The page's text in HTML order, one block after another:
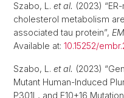
Szabo, L. et al. (2023)
cholesterol metabolism
associated tau protein”,
Available at: 10.15252/
Szabo, L. et al. (2023)
Mutant Human-Induced
P301L, and E10+16